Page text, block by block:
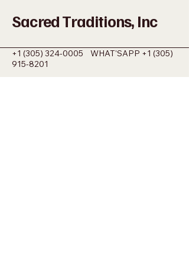
Sacred Traditions, Inc
+1 (305) 324-0005 WHAT'SAPP +1 (305)
915-8201